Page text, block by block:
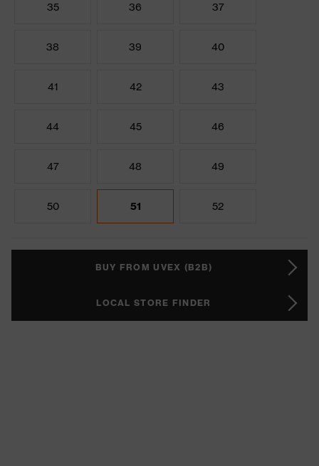
35 36 37
38 39 40
41 42 43
44 45 46
47 48 49
50 51 52
BUY FROM UVEX (B2B)
LOCAL STORE FINDER